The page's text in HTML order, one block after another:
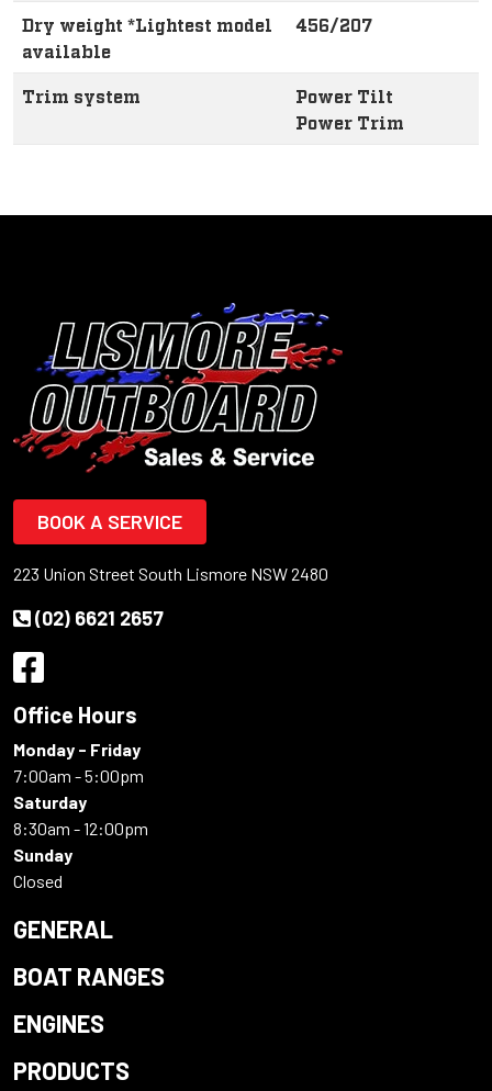
Dry weight *Lightest model
available
456/207
Trim system
Power Tilt
Power Trim
BOOK A SERVICE
223 Union Street South Lismore NSW 2480
(02) 6621 2657
Office Hours
Monday - Friday
7:00am - 5:00pm
Saturday
8:30am - 12:00pm
Sunday
Closed
GENERAL
BOAT RANGES
ENGINES
PRODUCTS